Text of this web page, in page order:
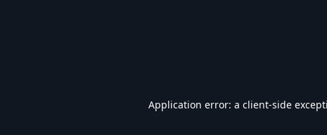
Application error: a client-side